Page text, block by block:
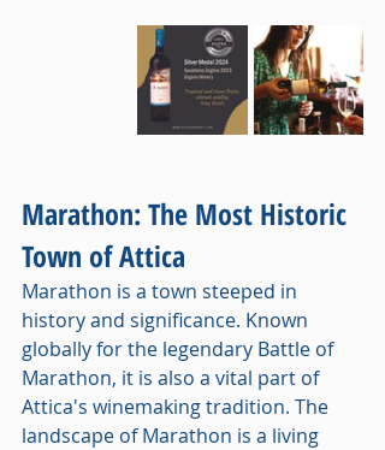
Marathon: The Most Historic
Town of Attica
Marathon is a town steeped in
history and significance. Known
globally for the legendary Battle of
Marathon, it is also a vital part of
Attica's winemaking tradition. The
landscape of Marathon is a living